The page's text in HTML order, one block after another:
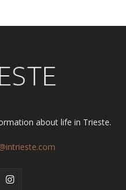
about life in Trieste.